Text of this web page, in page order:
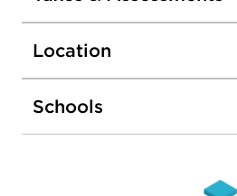
gated parking space
of 4 buildings and roofs were
Perfectly located within
Western Blue Line stop and
expressways and minutes to
Location
Schools